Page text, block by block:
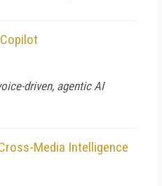
driven, agentic AI
Media Intelligence